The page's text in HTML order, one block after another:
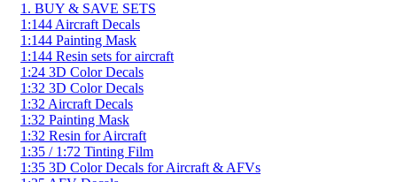
1. BUY & SAVE SETS
1:144 Aircraft Decals
1:144 Painting Mask
1:144 Resin sets for aircraft
1:24 3D Color Decals
1:32 3D Color Decals
1:32 Aircraft Decals
1:32 Painting Mask
1:32 Resin for Aircraft
1:35 / 1:72 Tinting Film
1:35 3D Color Decals for Aircraft & AFVs